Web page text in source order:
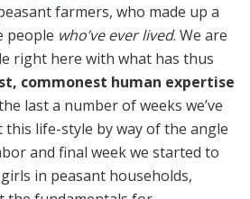
farmers, who made up a
people who’ve ever lived. We are
right here with what has thus
commonest human expertise
last a number of weeks we’ve
life-style by way of the angle
and final week we started to
in peasant households,